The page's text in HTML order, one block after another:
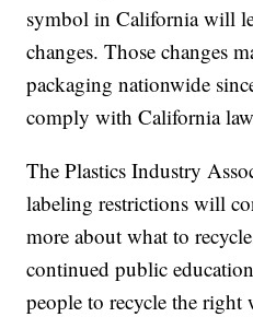
symbol in California will
changes. Those changes
packaging nationwide
comply with California
The Plastics Industry
labeling restrictions will
more about what to
continued public
people to recycle the right